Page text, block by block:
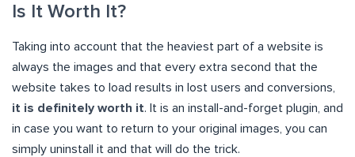
Is It Worth It?
Taking into account that the heaviest part of a website is
always the images and that every extra second that the
website takes to load results in lost users and conversions,
it is definitely worth it. It is an install-and-forget plugin, and
in case you want to return to your original images, you can
simply uninstall it and that will do the trick.